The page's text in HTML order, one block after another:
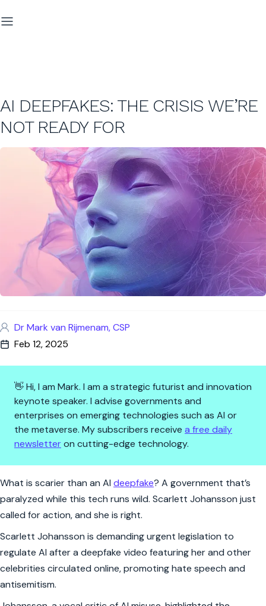
AI DEEPFAKES: THE CRISIS WE’RE
NOT READY FOR
Dr Mark van Rijmenam, CSP
Feb 12, 2025
👋 Hi, I am Mark. I am a strategic futurist and innovation
keynote speaker. I advise governments and
enterprises on emerging technologies such as AI or
the metaverse. My subscribers receive a free daily
newsletteron cutting-edge technology.
AI Deepfakes: The Crisis
What is scarier than an AI deepfake? A government that’s
paralyzed while this tech runs wild. Scarlett Johansson just
called for action, and she is right.
Scarlett Johansson is demanding urgent legislation to
regulate AI after a deepfake video featuring her and other
celebrities circulated online, promoting hate speech and
antisemitism.